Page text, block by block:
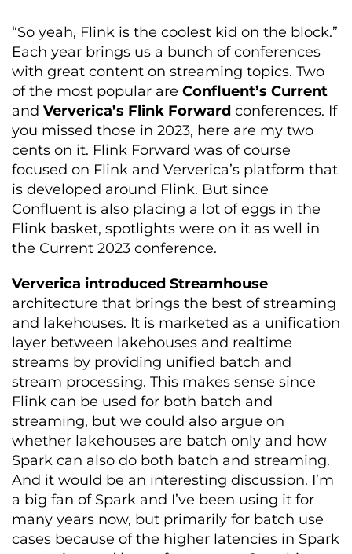
“So yeah, Flink is the coolest kid on the block.”
Each year brings us a bunch of conferences
with great content on streaming topics. Two
of the most popular are Confluent’s Current
and Ververica’s Flink Forward conferences. If
you missed those in 2023, here are my two
cents on it. Flink Forward was of course
focused on Flink and Ververica’s platform that
is developed around Flink. But since
Confluent is also placing a lot of eggs in the
Flink basket, spotlights were on it as well in
the Current 2023 conference.
Ververica introduced Streamhouse
architecture that brings the best of streaming
and lakehouses. It is marketed as a unification
layer between lakehouses and realtime
streams by providing unified batch and
stream processing. This makes sense since
Flink can be used for both batch and
streaming, but we could also argue on
whether lakehouses are batch only and how
Spark can also do both batch and streaming.
And it would be an interesting discussion. I’m
a big fan of Spark and I’ve been using it for
many years now, but primarily for batch use
cases because of the higher latencies in Spark